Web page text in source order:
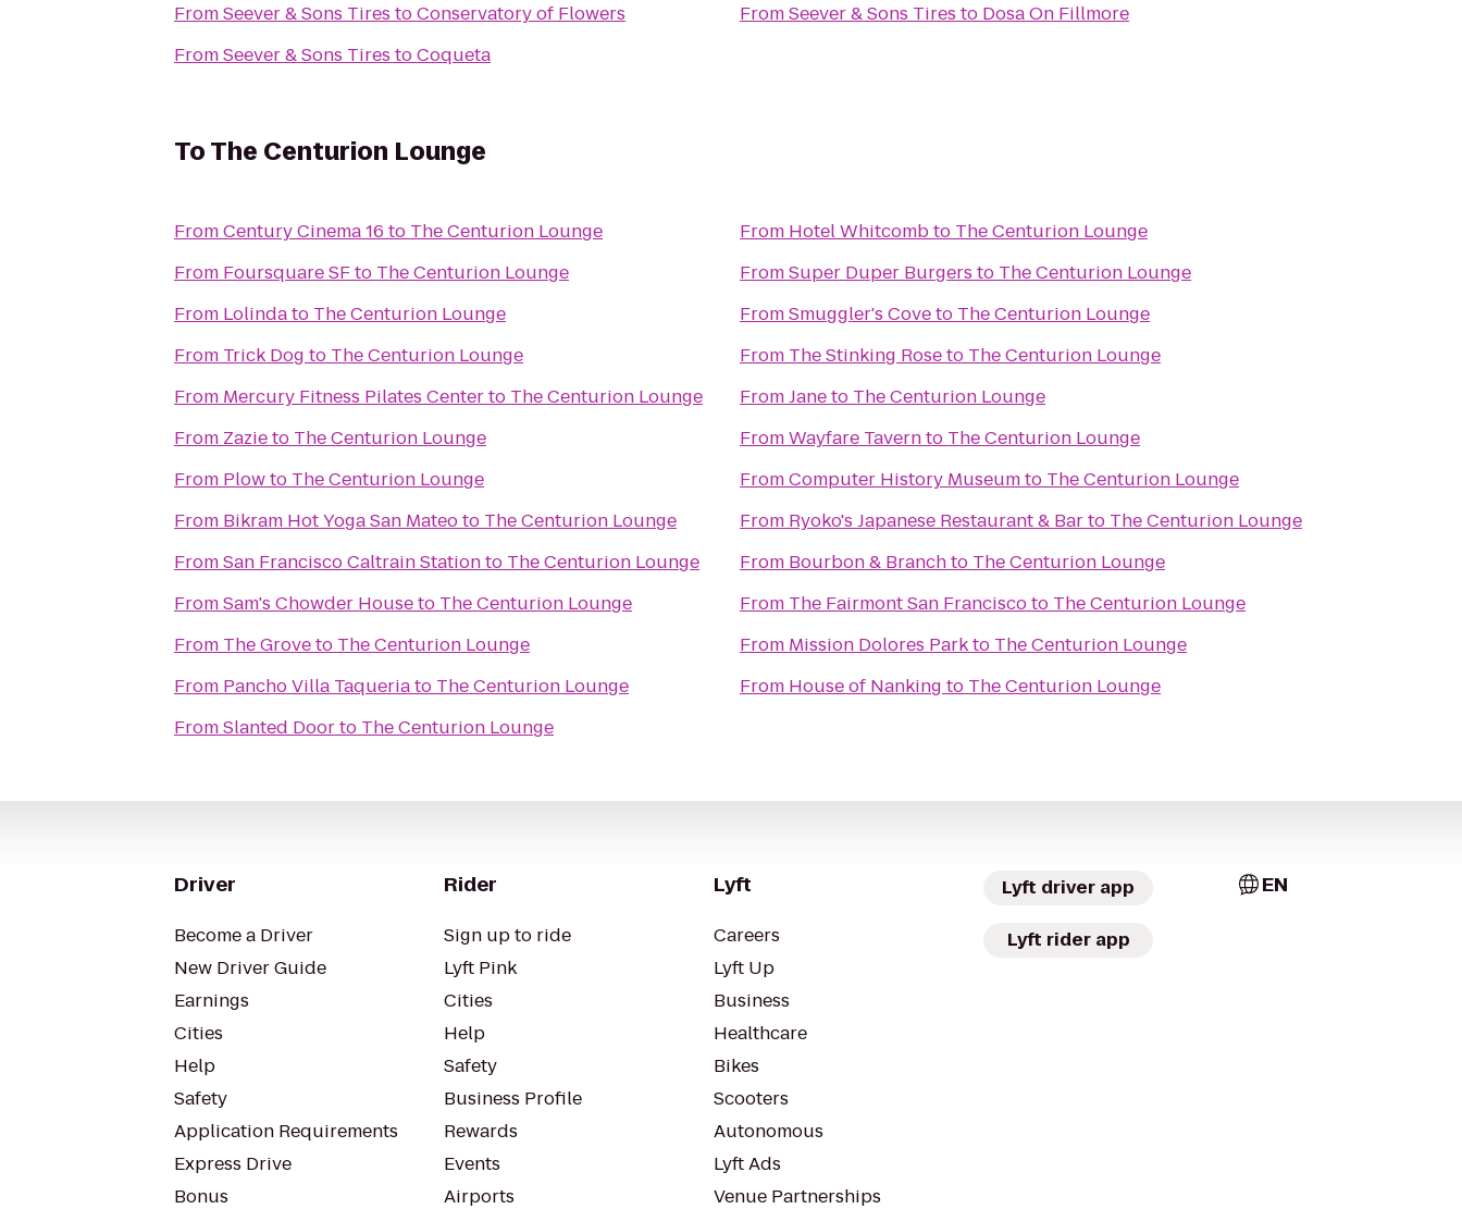
FromSeever & Sons Tires toConservatory of Flowers
FromSeever & Sons Tires toCoqueta
FromSeever & Sons Tires to Dosa On Fillmore
ToThe Centurion Lounge
FromCentury Cinema 16 to The Centurion Lounge
From Foursquare SFto The Centurion Lounge
From Lolindato The Centurion Lounge
From Trick Dog to The Centurion Lounge
From Mercury Fitness Pilates Centerto The Centurion Lounge
From Zazieto The Centurion Lounge
From Plowto The Centurion Lounge
From Bikram Hot Yoga San Mateoto The Centurion Lounge
FromSan Francisco Caltrain Stationto The Centurion Lounge
FromSam's Chowder Houseto The Centurion Lounge
From The Groveto The Centurion Lounge
From Pancho Villa Taqueriato The Centurion Lounge
FromSlanted Doorto The Centurion Lounge
From Hotel Whitcombto The Centurion Lounge
FromSuper Duper Burgers to The Centurion Lounge
FromSmuggler's Coveto The Centurion Lounge
From The Stinking Roseto The Centurion Lounge
FromJaneto The Centurion Lounge
FromWayfare Tavernto The Centurion Lounge
FromComputer History Museumto The Centurion Lounge
From Ryoko's Japanese Restaurant & Barto The Centurion Lounge
From Bourbon & Branchto The Centurion Lounge
From The Fairmont San Franciscoto The Centurion Lounge
From Mission Dolores Parkto The Centurion Lounge
From House of Nanking to The Centurion Lounge
Driver
Become a Driver
New Driver Guide
Earnings
Cities
Help
Safety
Application Requirements
Express Drive
Bonus
Rider
Sign up to ride
Lyft Pink
Cities
Help
Safety
Business Profile
Rewards
Events
Airports
Lyft
Careers
Lyft Up
Business
Healthcare
Bikes
Scooters
Autonomous
Lyft Ads
Venue Partnerships
Lyft driver app
Lyft rider app
EN